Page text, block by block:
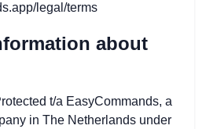
legal/terms
about
t/a EasyCommands, a
in The Netherlands under